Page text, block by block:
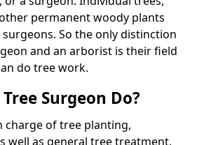
permanent woody plants
So the only distinction
and an arborist is their field
do tree work.
Surgeon Do?
charge of tree planting,
well as general tree treatment,